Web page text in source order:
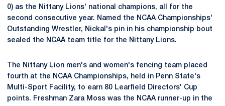
0) as the Nittany Lions' national champions, all for the
second consecutive year. Named the NCAA Championships'
Outstanding Wrestler, Nickal's pin in his championship bout
sealed the NCAA team title for the Nittany Lions.
The Nittany Lion men's and women's fencing team placed
fourth at the NCAA Championships, held in Penn State's
Multi-Sport Facility, to earn 80 Learfield Directors' Cup
points. Freshman Zara Moss was the NCAA runner-up in the